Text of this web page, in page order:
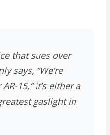
that sues over
says, “We’re
15,” it’s either a
gaslight in